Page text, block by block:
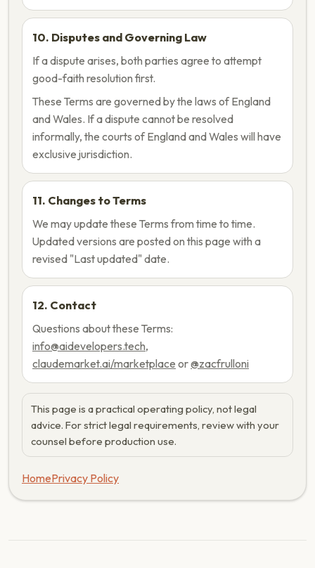
10. Disputes and Governing Law
If a dispute arises, both parties agree to attempt
good-faith resolution first.
These Terms are governed by the laws of England
and Wales. If a dispute cannot be resolved
informally, the courts of England and Wales will have
exclusive jurisdiction.
11. Changes to Terms
We may update these Terms from time to time.
Updated versions are posted on this page with a
revised "Last updated" date.
12. Contact
Questions about these Terms:
info@aidevelopers.tech,
claudemarket.ai/marketplace or@zacfrulloni
This page is a practical operating policy, not legal
advice. For strict legal requirements, review with your
counsel before production use.
HomePrivacy Policy